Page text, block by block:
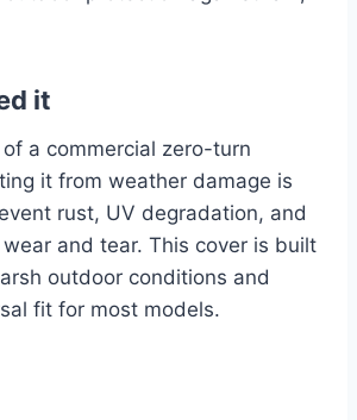
it
a commercial zero-turn
it from weather damage is
rust, UV degradation, and
and tear. This cover is built
outdoor conditions and
fit for most models.